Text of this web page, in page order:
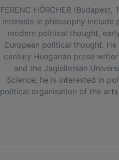
FERENC HÖRCHER
interests in philosophy
modern political thought,
European political thought.
century Hungarian prose
and the Jagiellonian
Science, he is interested in
political organisation of the